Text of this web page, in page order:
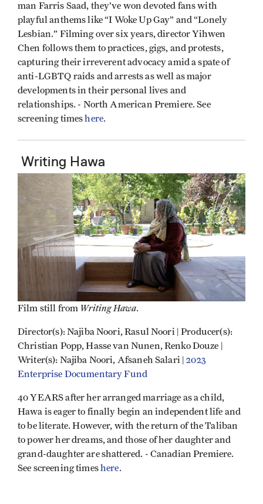
man Farris Saad, they’ve won devoted fans with
playful anthems like “I Woke Up Gay” and “Lonely
Lesbian.” Filming over six years, director Yihwen
Chen follows them to practices, gigs, and protests,
capturing their irreverent advocacy amid a spate of
anti-LGBTQ raids and arrests as well as major
developments in their personal lives and
relationships. - North American Premiere. See
screening timeshere.
Writing Hawa
Film still from Writing Hawa.
Director(s): Najiba Noori, Rasul Noori | Producer(s):
Christian Popp, Hasse van Nunen, Renko Douze |
Writer(s): Najiba Noori, Afsaneh Salari |2023
Enterprise Documentary Fund
40 YEARS after her arranged marriage as a child,
Hawa is eager to finally begin an independent life and
to be literate. However, with the return of the Taliban
to power her dreams, and those of her daughter and
grand-daughter are shattered. - Canadian Premiere.
See screening timeshere.